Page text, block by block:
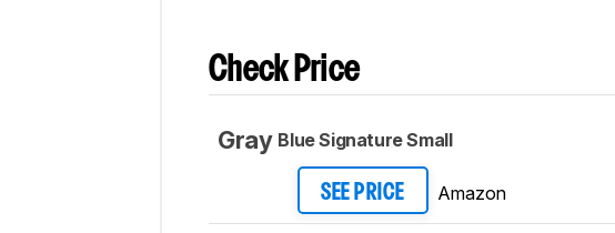
Check Price
Gray Blue Signature Small
SEE PRICE Amazon